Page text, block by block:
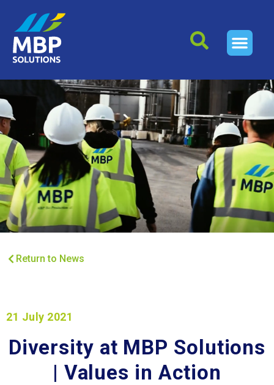
Return to News
21 July 2021
Diversity at MBP Solutions
| Values in Action